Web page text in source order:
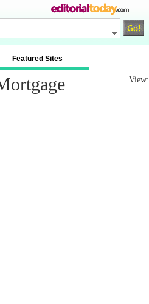
Featured Sites
View: